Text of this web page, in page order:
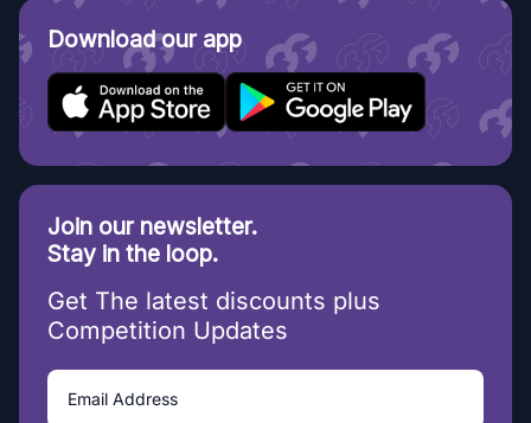
Download our app
Join our newsletter.
Stay in the loop.
Get The latest discounts plus
Competition Updates